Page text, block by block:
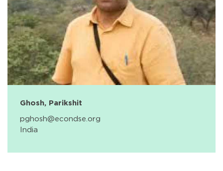
Ghosh, Parikshit
pghosh@econdse.org
India